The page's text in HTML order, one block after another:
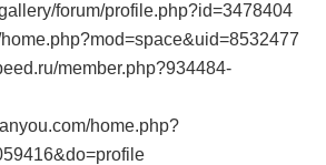
forum/profile.php?id=3478404
member.php?934484-
home.php?